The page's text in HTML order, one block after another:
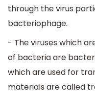
through the virus
bacteriophage.
- The viruses which
of bacteria are
which are used for
materials are called